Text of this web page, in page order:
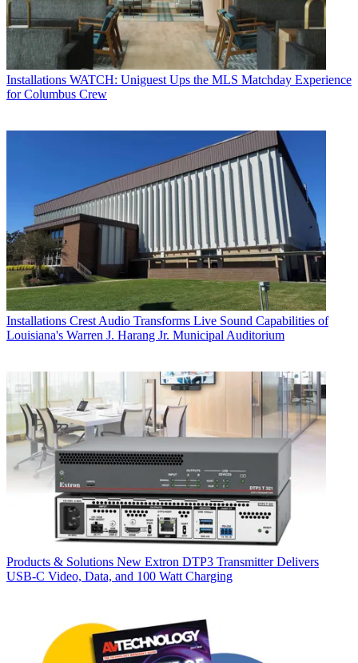
Installations WATCH: Uniguest Ups the MLS Matchday Experience
for Columbus Crew
Installations Crest Audio Transforms Live Sound Capabilities of
Louisiana's Warren J. Harang Jr. Municipal Auditorium
Products & Solutions New Extron DTP3 Transmitter Delivers
USB‑C Video, Data, and 100 Watt Charging